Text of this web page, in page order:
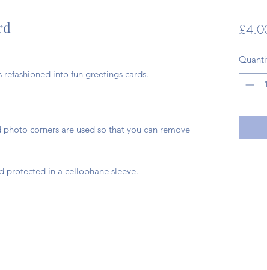
into fun greetings cards.
corners are used so that you can remove
protected in a cellophane sleeve.